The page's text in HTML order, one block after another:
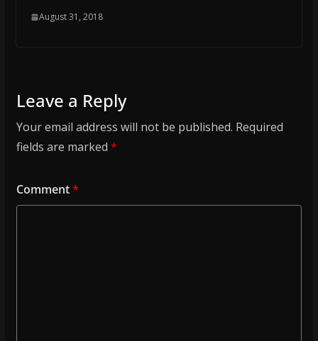
August 31, 2018
Leave a Reply
Your email address will not be published. Required
fields are marked *
Comment*